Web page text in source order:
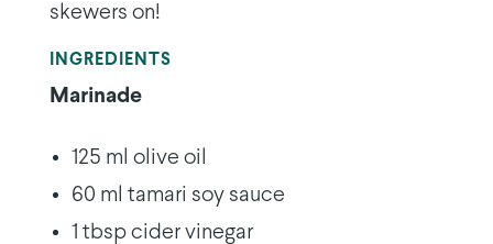
skewers on!
INGREDIENTS
Marinade
125 ml olive oil
60 ml tamari soy sauce
1 tbsp cider vinegar